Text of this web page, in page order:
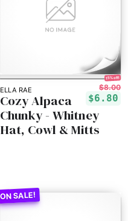
ELLA RAE
15% off!
$8.00
$6.80
Cozy Alpaca
Chunky - Whitney
Hat, Cowl & Mitts